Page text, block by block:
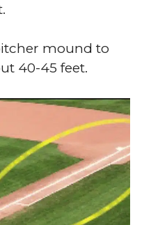
mound to
40-45 feet.